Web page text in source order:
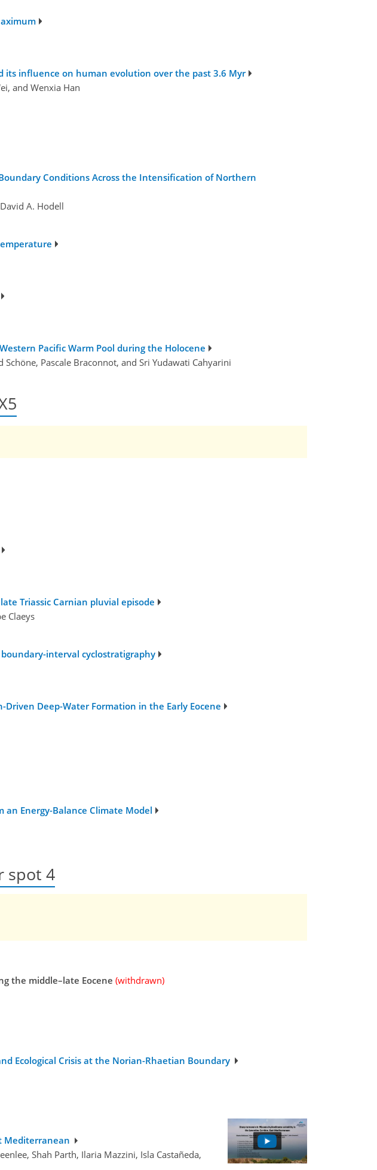
influence on human evolution over the past 3.6 Myr
and Wenxia Han
Conditions Across the Intensification of Northern
A. Hodell
Pacific Warm Pool during the Holocene
Pascale Braconnot, and Sri Yudawati Cahyarini
Triassic Carnian pluvial episode
Claeys
interval cyclostratigraphy
Deep-Water Formation in the Early Eocene
an Energy-Balance Climate Model
spot 4
the middle–late Eocene (withdrawn)
Ecological Crisis at the Norian-Rhaetian Boundary
Mediterranean
Shah Parth, Ilaria Mazzini, Isla Castañeda,